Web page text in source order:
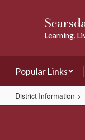
Learning,
Popular Links
District Information
Voter